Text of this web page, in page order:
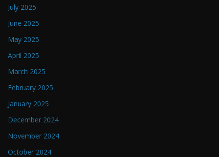
July 2025
June 2025
May 2025
April 2025
March 2025
February 2025
January 2025
December 2024
November 2024
October 2024